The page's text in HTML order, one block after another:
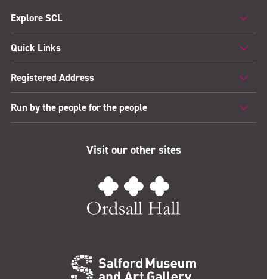
Explore SCL
Quick Links
Registered Address
Run by the people for the people
Visit our other sites